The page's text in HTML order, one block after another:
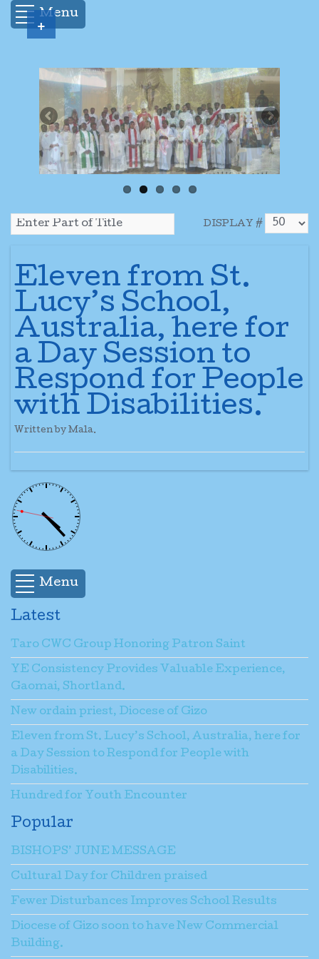
Menu
DISPLAY #
Eleven from St.
Lucy’s School,
Australia, here for
a Day Session to
Respond for People
with Disabilities.
Written by Mala.
Menu
Latest
Taro CWC Group Honoring Patron Saint
YE Consistency Provides Valuable Experience,
Gaomai, Shortland.
New ordain priest, Diocese of Gizo
Eleven from St. Lucy’s School, Australia, here for
a Day Session to Respond for People with
Disabilities.
Hundred for Youth Encounter
Popular
BISHOPS’ JUNE MESSAGE
Cultural Day for Children praised
Fewer Disturbances Improves School Results
Diocese of Gizo soon to have New Commercial
Building.
+